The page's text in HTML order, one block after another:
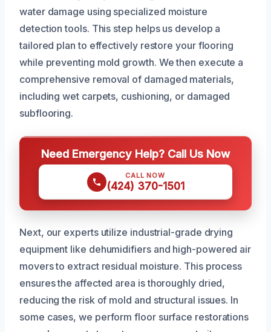
water damage using specialized moisture
detection tools. This step helps us develop a
tailored plan to effectively restore your flooring
while preventing mold growth. We then execute a
comprehensive removal of damaged materials,
including wet carpets, cushioning, or damaged
subflooring.
Need Emergency Help? Call Us Now
CALL NOW
(424) 370-1501
Next, our experts utilize industrial-grade drying
equipment like dehumidifiers and high-powered air
movers to extract residual moisture. This process
ensures the affected area is thoroughly dried,
reducing the risk of mold and structural issues. In
some cases, we perform floor surface restorations